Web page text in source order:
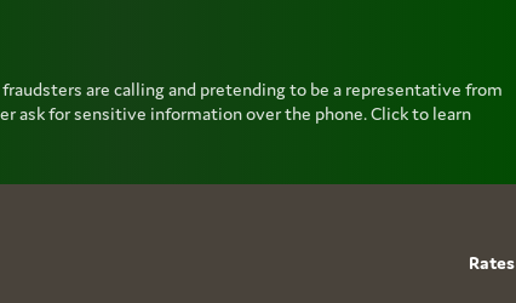
are calling and pretending to be a representative from
ask for sensitive information over the phone. Click to learn
Rates